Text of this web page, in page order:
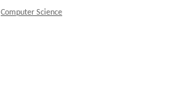
Computer Science